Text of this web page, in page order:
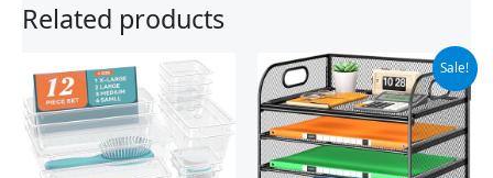
Related products
Sale!
Original
price
was:
$18.99.
Current
price
is:
$17.99.